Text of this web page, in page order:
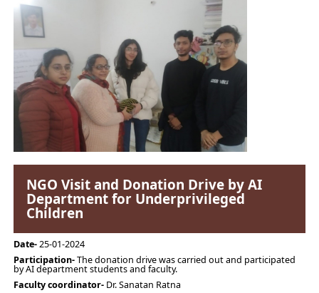
NGO Visit and Donation Drive by AI
Department for Underprivileged
Children
Date-25-01-2024
Participation-The donation drive was carried out and participated
by AI department students and faculty.
Faculty coordinator- Dr. Sanatan Ratna